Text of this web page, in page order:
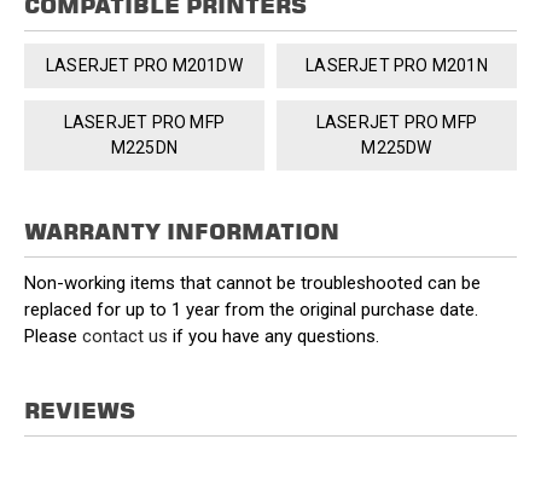
LASERJET PRO M201DW LASERJET PRO M201N
LASERJET PRO MFP
M225DN
LASERJET PRO MFP
M225DW
WARRANTY INFORMATION
Non-working items that cannot be troubleshooted can be
replaced for up to 1 year from the original purchase date.
Please contact us if you have any questions.
REVIEWS